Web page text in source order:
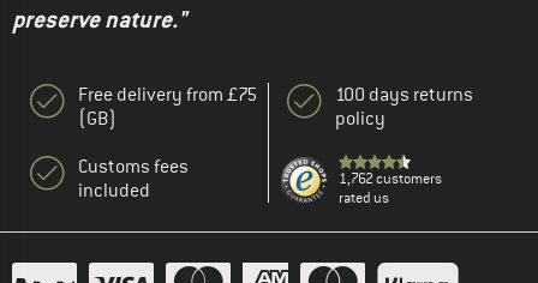
preserve nature."
Free delivery from £75
(GB)
Customs fees
included
100 days returns
policy
1,762 customers
rated us